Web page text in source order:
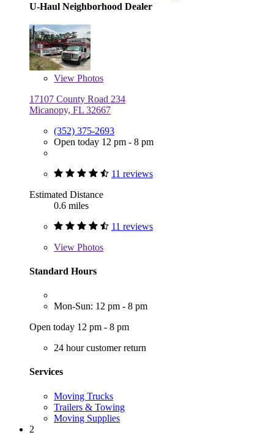
U-Haul Neighborhood Dealer
View Photos
17107 County Road 234
Micanopy, FL 32667
(352) 375-2693
Open today 12 pm - 8 pm
11 reviews
Estimated Distance
0.6 miles
11 reviews
View Photos
Standard Hours
Mon-Sun: 12 pm - 8 pm
Open today 12 pm - 8 pm
24 hour customer return
Services
Moving Trucks
Trailers & Towing
Moving Supplies
2